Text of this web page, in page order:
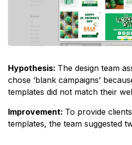
Hypothesis: The design team
chose ‘blank campaigns’
templates did not match their
Improvement: To provide
templates, the team suggested